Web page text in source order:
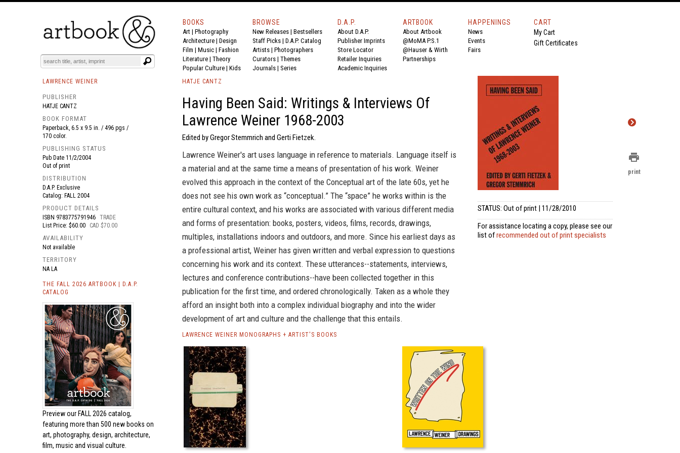
BOOKS EVENTS AND FEATURES
BOOKS
Art | Photography
Architecture | Design
Film | Music | Fashion
Literature | Theory
Popular Culture | Kids
BROWSE
New Releases | Bestsellers
Staff Picks | D.A.P. Catalog
Artists | Photographers
Curators | Themes
Journals | Series
D.A.P.
About D.A.P.
Publisher Imprints
Store Locator
Retailer Inquiries
Academic Inquiries
ARTBOOK
About Artbook
@MoMA P.S.1
@Hauser & Wirth
Partnerships
HAPPENINGS
News
Events
Fairs
CART
My Cart
Gift Certificates
LAWRENCE WEINER
PUBLISHER
HATJE CANTZ
BOOK FORMAT
Paperback, 6.5 x 9.5 in. / 496 pgs /
170 color.
PUBLISHING STATUS
Pub Date 11/2/2004
Out of print
DISTRIBUTION
D.A.P. Exclusive
Catalog: FALL 2004
PRODUCT DETAILS
ISBN 9783775791946 TRADE
List Price: $60.00
CAD $70.00
AVAILABILITY
Not available
TERRITORY
NA LA
THE FALL 2026 ARTBOOK | D.A.P.
CATALOG
Preview our FALL 2026 catalog,
featuring more than 500 new books on
art, photography, design, architecture,
film, music and visual culture.
HATJE CANTZ
Having Been Said: Writings & Interviews Of
Lawrence Weiner 1968-2003
Edited by Gregor Stemmrich and Gerti Fietzek.
Lawrence Weiner's art uses language in reference to materials. Language itself is
a material and at the same time a means of presentation of his work. Weiner
evolved this approach in the context of the Conceptual art of the late 60s, yet he
does not see his own work as “conceptual.” The “space” he works within is the
entire cultural context, and his works are associated with various different media
and forms of presentation: books, posters, videos, films, records, drawings,
multiples, installations indoors and outdoors, and more. Since his earliest days as
a professional artist, Weiner has given written and verbal expression to questions
concerning his work and its context. These utterances--statements, interviews,
lectures and conference contributions--have been collected together in this
publication for the first time, and ordered chronologically. Taken as a whole they
afford an insight both into a complex individual biography and into the wider
development of art and culture and the challenge that this entails.
STATUS: Out of print | 11/28/2010
For assistance locating a copy, please see our
list ofrecommended out of print specialists
LAWRENCE WEINER MONOGRAPHS + ARTIST'S BOOKS
print
print